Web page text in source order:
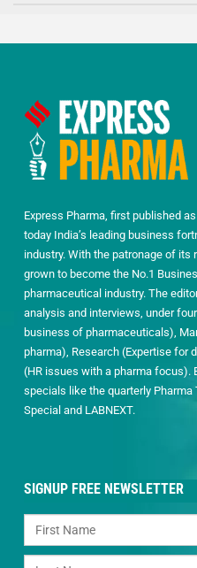
Express Pharma, first published
today India’s leading business
industry. With the patronage of its
grown to become the No.1
pharmaceutical industry. The
analysis and interviews, under
business of pharmaceuticals),
pharma), Research (Expertise for
(HR issues with a pharma focus).
specials like the quarterly Pharma
Special and LABNEXT.
SIGNUP FREE NEWSLETTER